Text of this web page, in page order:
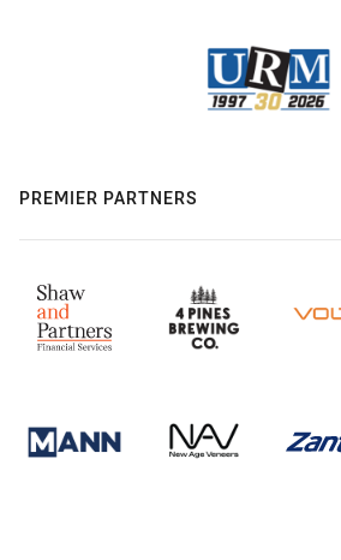
PREMIER PARTNERS